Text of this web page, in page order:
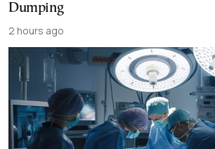
Dumping
2 hours ago